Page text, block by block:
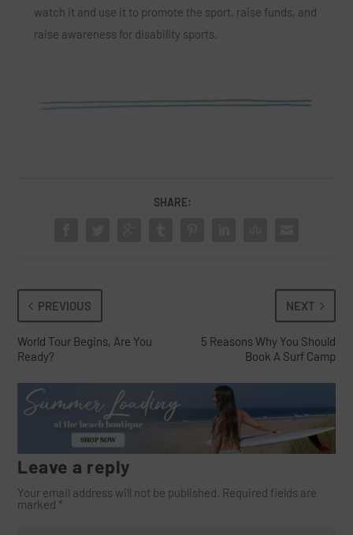
watch it and use it to promote the sport, raise funds, and
raise awareness for disability sports.
SHARE:
PREVIOUS
World Tour Begins, Are You
Ready?
NEXT
5 Reasons Why You Should
Book A Surf Camp
Leave a reply
Your email address will not be published. Required fields are
marked *